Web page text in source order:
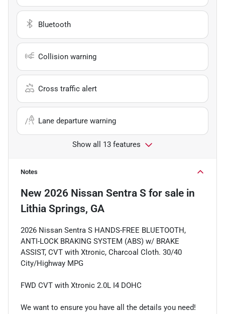
Bluetooth
Collision warning
Cross traffic alert
Lane departure warning
Show all 13 features
Notes
New 2026 Nissan Sentra S for sale in
Lithia Springs, GA
2026 Nissan Sentra S HANDS-FREE BLUETOOTH,
ANTI-LOCK BRAKING SYSTEM (ABS) w/ BRAKE
ASSIST, CVT with Xtronic, Charcoal Cloth. 30/40
City/Highway MPG
FWD CVT with Xtronic 2.0L I4 DOHC
We want to ensure you have all the details you need!